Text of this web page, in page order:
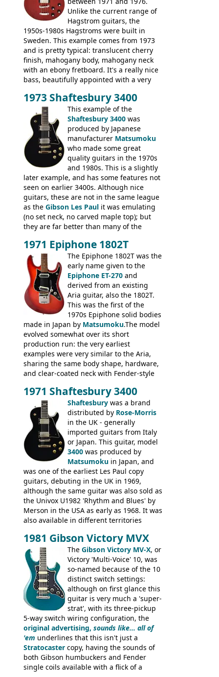
Unlike the current range of
Hagstrom guitars, the
1950s-1980s Hagstroms were built in
Sweden. This example comes from 1973
and is pretty typical: translucent cherry
finish, mahogany body, mahogany neck
with an ebony fretboard. It's a really nice
bass, beautifully appointed with a very
feel. It is relatively heavy though for a
mahogany instrument, mostly due to its
thick solid body. Very cool bass, and
certainly one of the very best basses
produced by Hagstrom.
1973 Shaftesbury 3400
This example of the
Shaftesbury 3400 was
produced by Japanese
manufacturer Matsumoku
who made some great
quality guitars in the 1970s
and 1980s. This is a slightly
later example, and has some features not
seen on earlier 3400s. Although nice
guitars, these are not in the same league
as the Gibson Les Paul it was emulating
(no set neck, no carved maple top); but
they are far better than many of the
mid-1970s - for example the Shaftesbury
3400 has gold plated hardware, a solid
body bound front and back, Maxon brand
humbuckers and nice inlaid neck and
headstock.
1971 Epiphone 1802T
The Epiphone 1802T was the
early name given to the
Epiphone ET-270 and
derived from an existing
Aria guitar, also the 1802T.
This was the first of the
1970s Epiphone solid bodies
made in Japan by Matsumoku.The model
evolved somewhat over its short
production run: the very earliest
examples were very similar to the Aria,
sharing the same body shape, hardware,
and clear-coated neck with Fender-style
was designated the Epiphone ET-270 it
had been upgraded with the classic
Epiphone-style headstock, with nice inlaid
logo, and Epiphone 'E' motifs on the truss
rod cover and scratchplate. This example
from 1971 is somewhere in between with
the Epiphone-style headstock, but with
silk-screened logo, and no 'E's.
1971 Shaftesbury 3400
Shaftesbury was a brand
distributed by Rose-Morris
in the UK - generally
imported guitars from Italy
or Japan. This guitar, model
3400 was produced by
Matsumoku in Japan, and
was one of the earliest Les Paul copy
guitars, debuting in the UK in 1969,
although the same guitar was also sold as
the Univox U1982 'Rhythm and Blues' by
Merson in the USA as early as 1968. It was
also available in different territories
the Aria 5522 (Japan), Jedson Jet 4444 (UK,
Dallas Arbiter), with no doubt many more
examples worldwide.
1981 Gibson Victory MVX
The Gibson Victory MV-X, or
Victory 'Multi-Voice' 10, was
so-named because of the 10
distinct switch settings:
although on first glance this
guitar is very much a 'super-
strat', with its three-pickup
5-way switch wiring configuration, the
original advertising, sounds like... all of
'em underlines that this isn't just a
Stratocaster copy, having the sounds of
both Gibson humbuckers and Fender
single coils available with a flick of a